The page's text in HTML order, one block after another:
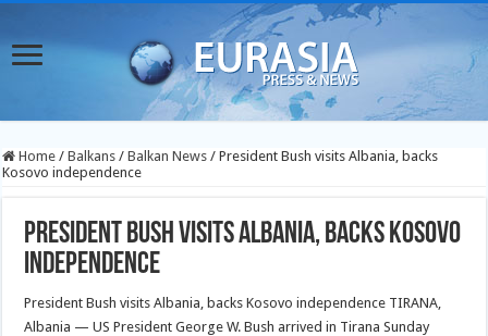
Home / Balkans / Balkan News / President Bush visits Albania, backs
Kosovo independence
President Bush visits Albania, backs Kosovo
independence
President Bush visits Albania, backs Kosovo independence TIRANA,
Albania — US President George W. Bush arrived in Tirana Sunday